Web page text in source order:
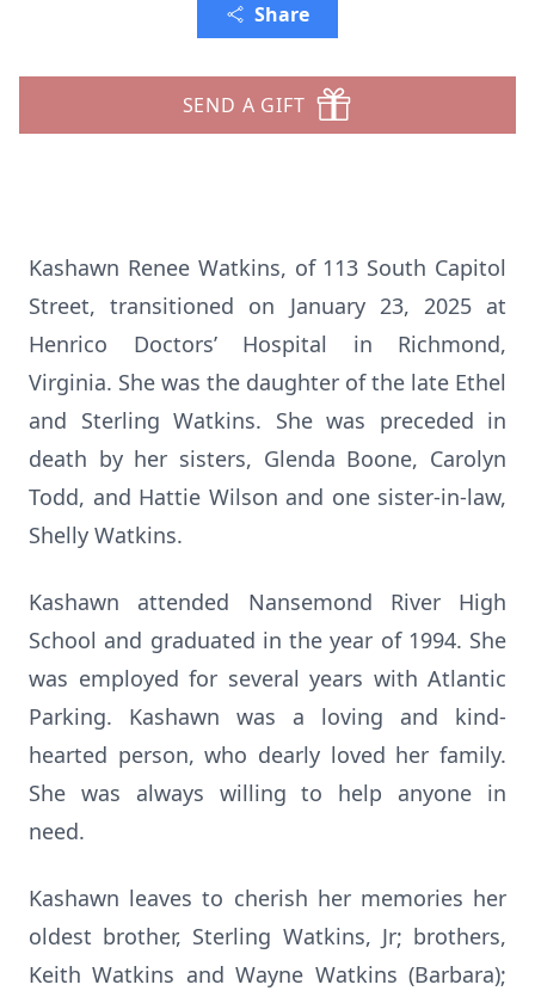
Share
SEND A GIFT
Kashawn Renee Watkins, of 113 South Capitol
Street, transitioned on January 23, 2025 at
Henrico Doctors’ Hospital in Richmond,
Virginia. She was the daughter of the late Ethel
and Sterling Watkins. She was preceded in
death by her sisters, Glenda Boone, Carolyn
Todd, and Hattie Wilson and one sister-in-law,
Shelly Watkins.
Kashawn attended Nansemond River High
School and graduated in the year of 1994. She
was employed for several years with Atlantic
Parking. Kashawn was a loving and kind-
hearted person, who dearly loved her family.
She was always willing to help anyone in
need.
Kashawn leaves to cherish her memories her
oldest brother, Sterling Watkins, Jr; brothers,
Keith Watkins and Wayne Watkins (Barbara);